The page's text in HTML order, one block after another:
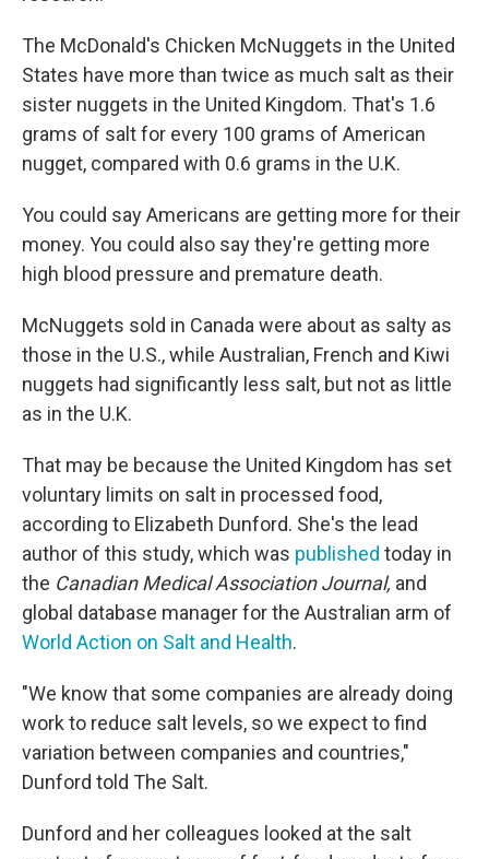
The McDonald's Chicken McNuggets in the United
States have more than twice as much salt as their
sister nuggets in the United Kingdom. That's 1.6
grams of salt for every 100 grams of American
nugget, compared with 0.6 grams in the U.K.
You could say Americans are getting more for their
money. You could also say they're getting more
high blood pressure and premature death.
McNuggets sold in Canada were about as salty as
those in the U.S., while Australian, French and Kiwi
nuggets had significantly less salt, but not as little
as in the U.K.
That may be because the United Kingdom has set
voluntary limits on salt in processed food,
according to Elizabeth Dunford. She's the lead
author of this study, which was published today in
the Canadian Medical Association Journal, and
global database manager for the Australian arm of
World Action on Salt and Health.
"We know that some companies are already doing
work to reduce salt levels, so we expect to find
variation between companies and countries,"
Dunford told The Salt.
Dunford and her colleagues looked at the salt